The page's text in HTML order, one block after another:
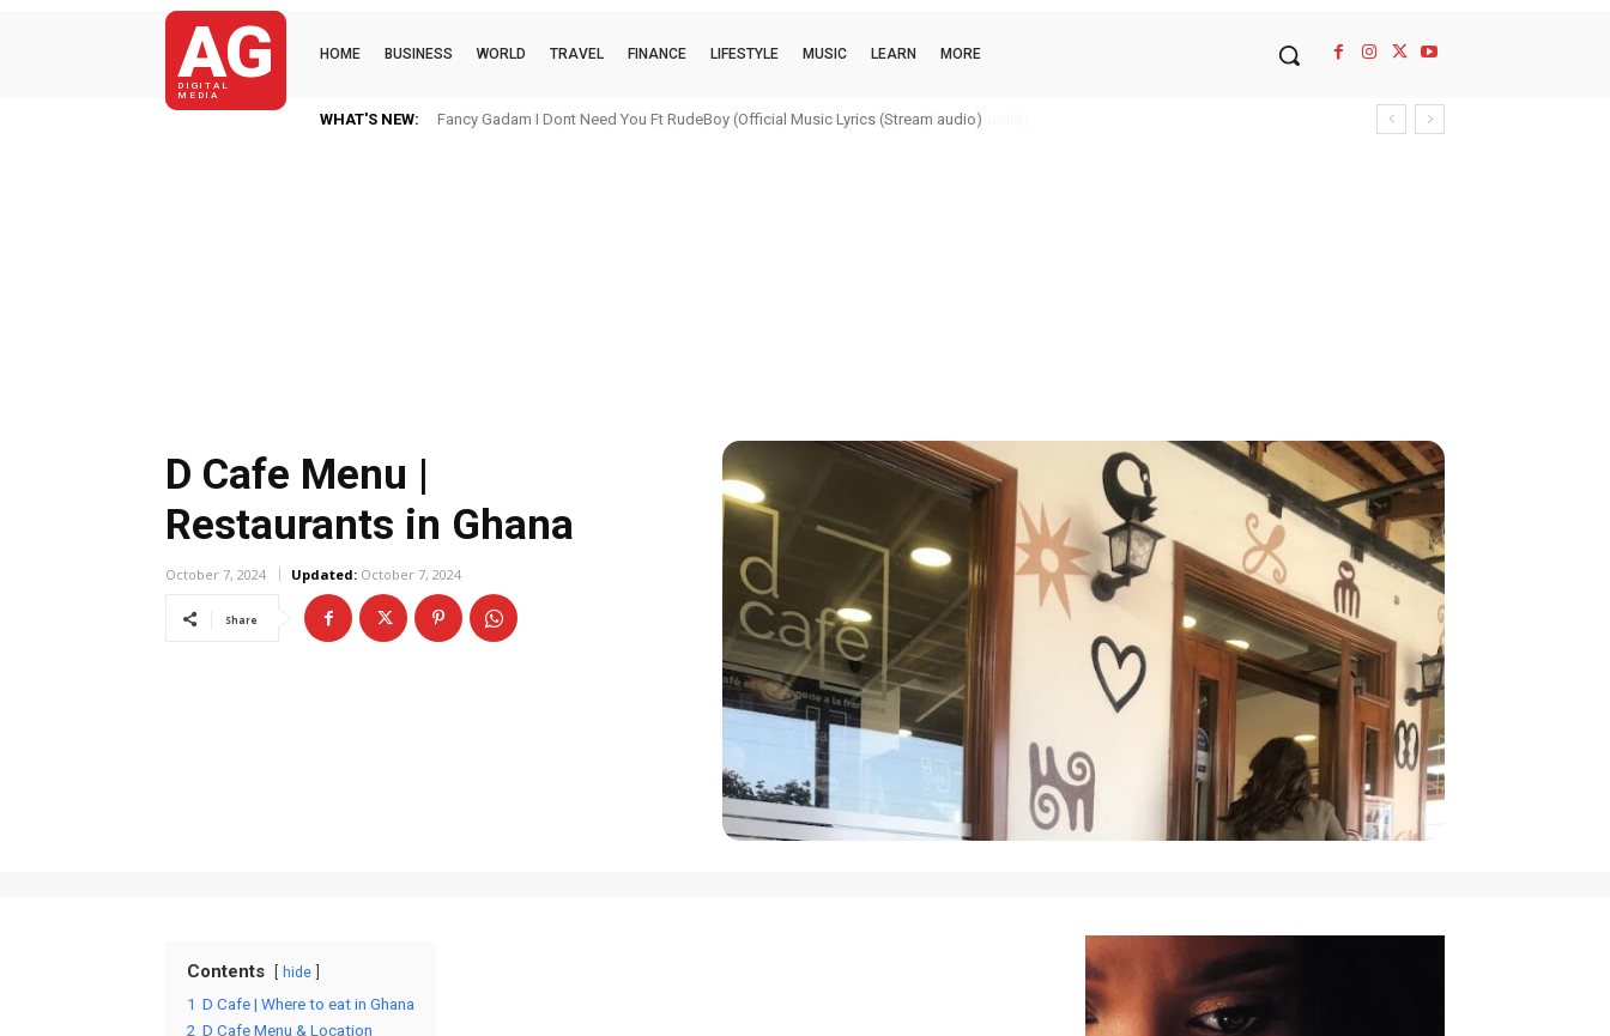
AG
DIGITAL
MEDIA
HOME BUSINESS WORLD TRAVEL FINANCE LIFESTYLE MUSIC LEARN MORE
WHAT'S NEW: OWANDA BIKI(KILLA) 2.0 Biggy MC, Alorman (Official Audio) Lyrics (Stream audio)
D Cafe Menu |
Restaurants in Ghana
October 7, 2024 Updated: October 7, 2024
Share
Contents hide
1 D Cafe | Where to eat in Ghana
2 D Cafe Menu & Location